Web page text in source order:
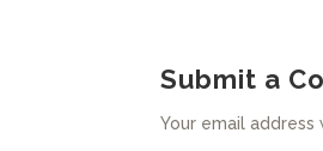
Submit a
Your email address